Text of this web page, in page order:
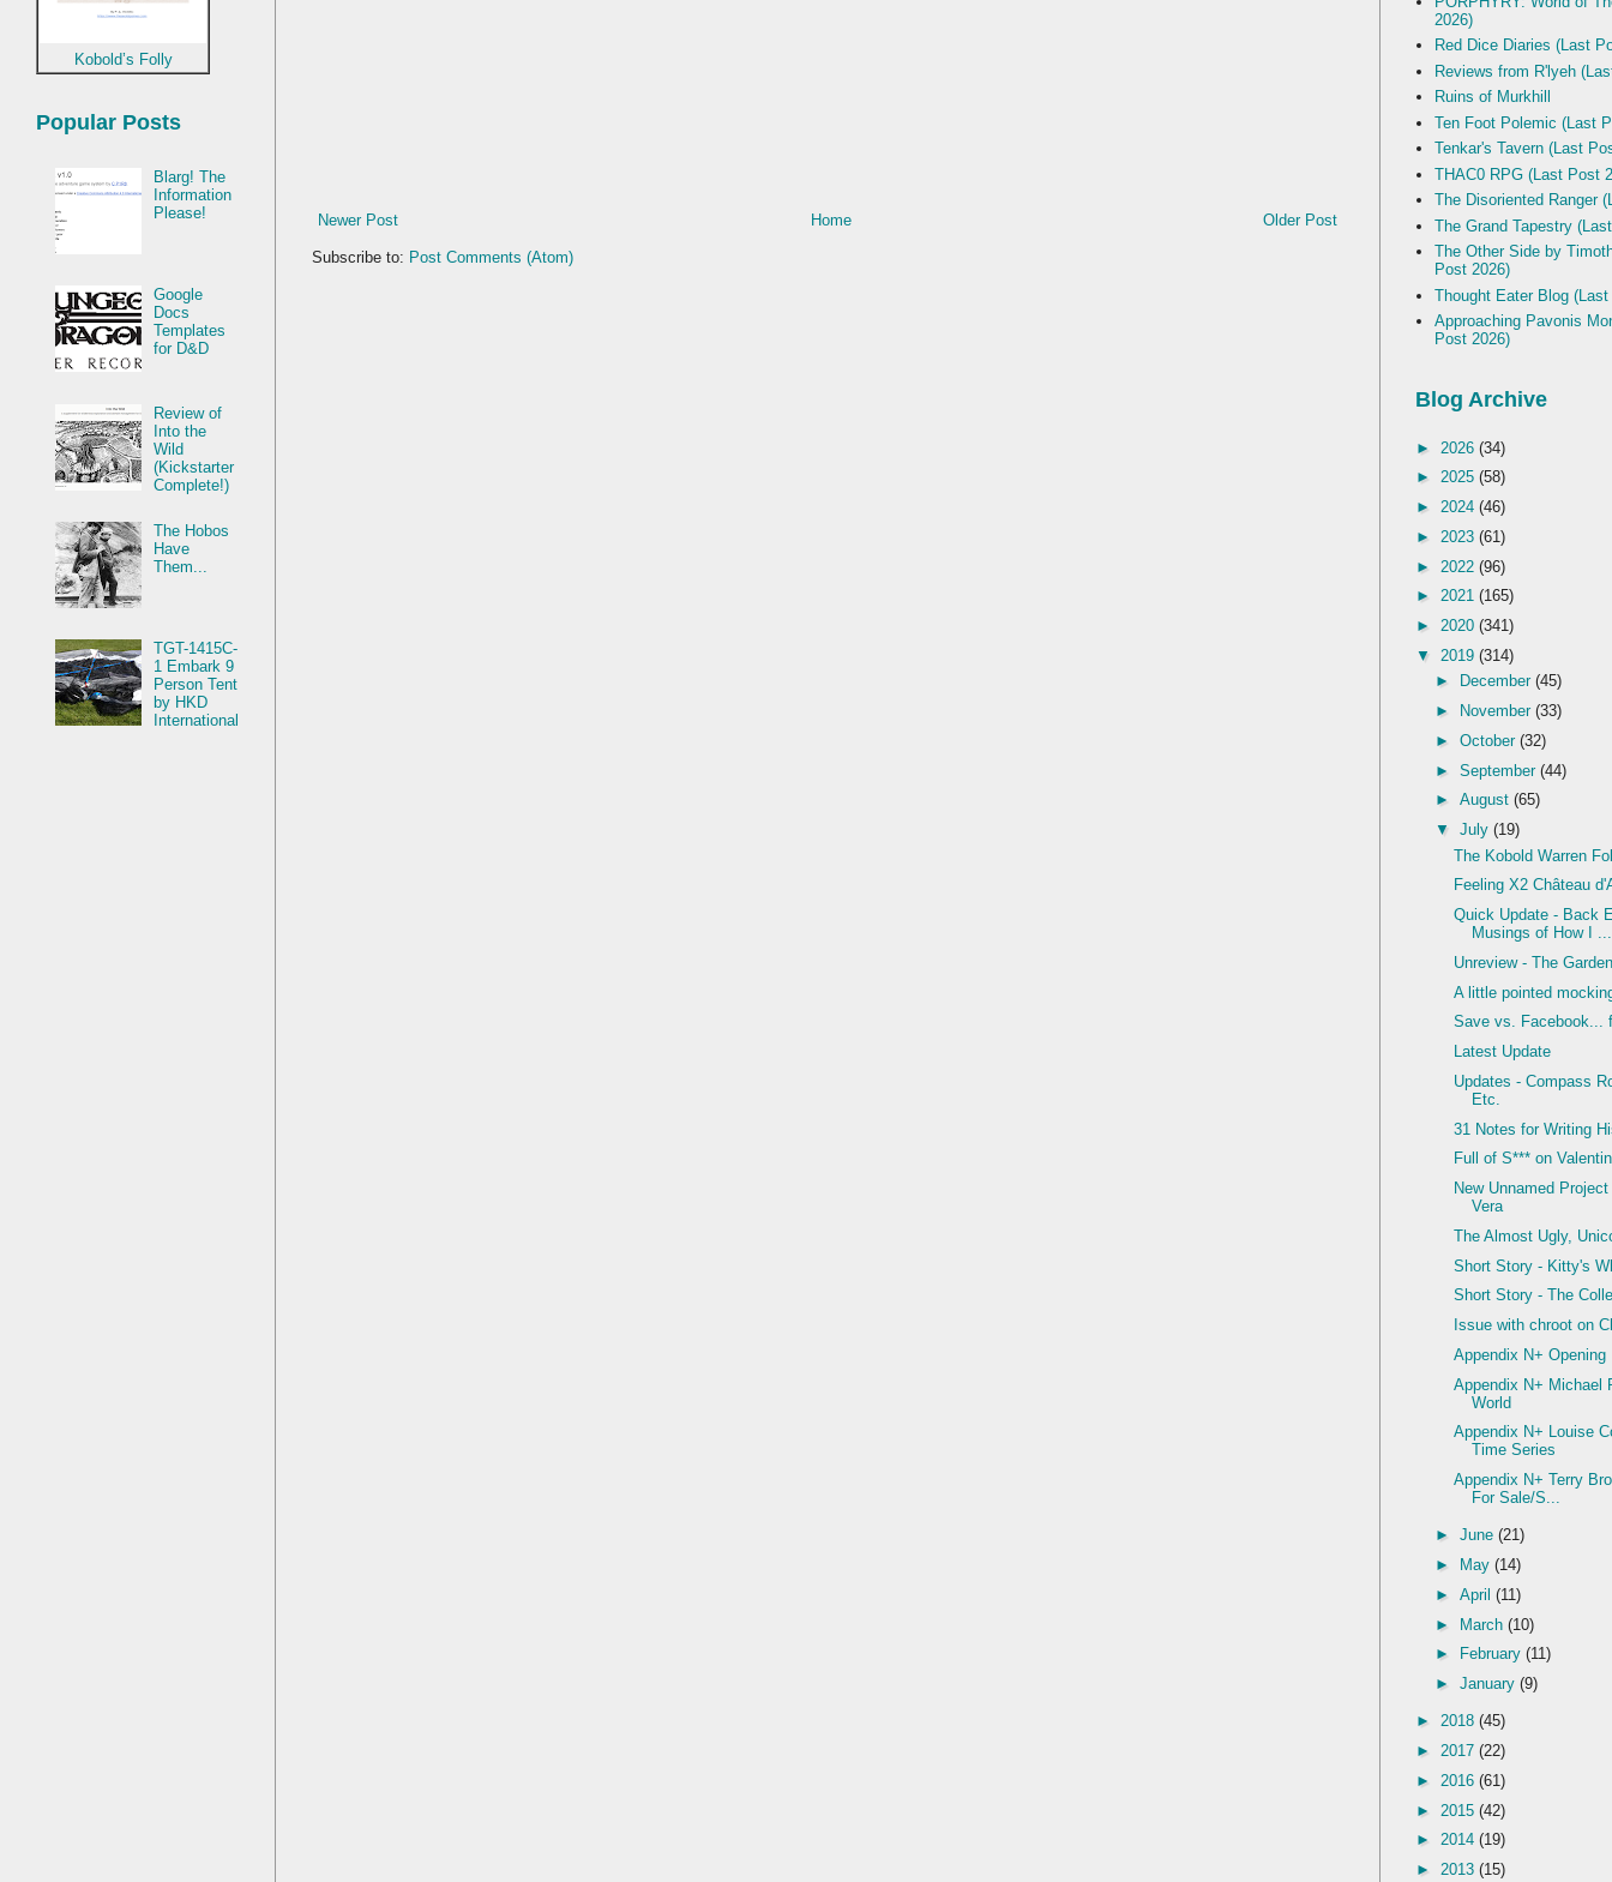
Newer Post Older Post
Home
Subscribe to: Post Comments (Atom)
Kobold’s Folly
Popular Posts
Blarg! The
Information
Please!
Google
Docs
Templates
for D&D
Review of
Into the
Wild
(Kickstarter
Complete!)
The Hobos
Have
Them...
TGT-1415C-
1 Embark 9
Person Tent
by HKD
International
2026)
Red Dice Diaries (Last
Reviews from R'lyeh
Ruins of Murkhill
Ten Foot Polemic (Last
Tenkar's Tavern (Last
THAC0 RPG (Last Post
The Disoriented Ranger
The Grand Tapestry
The Other Side by
Post 2026)
Thought Eater Blog
Approaching Pavonis
Post 2026)
Blog Archive
► 2026 (34)
► 2025 (58)
► 2024 (46)
► 2023 (61)
► 2022 (96)
► 2021 (165)
► 2020 (341)
▼ 2019 (314)
►
December (45)
►
November (33)
► October (32)
► September (44)
► August (65)
▼ July (19)
The Kobold Warren
Feeling X2 Château
Quick Update - Back
Musings of How I ...
Unreview - The
A little pointed
Save vs. Facebook...
Latest Update
Updates - Compass
Etc.
31 Notes for Writing
Full of S*** on
New Unnamed
Vera
The Almost Ugly,
Short Story - Kitty's
Short Story - The
Issue with chroot on
Appendix N+ Opening
Appendix N+ Michael
World
Appendix N+ Louise
Time Series
Appendix N+ Terry
For Sale/S...
► June (21)
►
May (14)
► April (11)
► March (10)
►
February (11)
► January (9)
► 2018 (45)
► 2017 (22)
► 2016 (61)
► 2015 (42)
► 2014 (19)
► 2013 (15)